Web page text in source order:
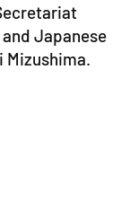
Japanese
Mizushima.